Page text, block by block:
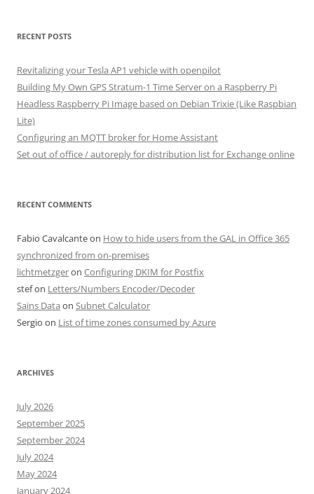
RECENT POSTS
Revitalizing your Tesla AP1 vehicle with openpilot
Building My Own GPS Stratum-1 Time Server on a Raspberry Pi
Headless Raspberry Pi Image based on Debian Trixie (Like Raspbian
Lite)
Configuring an MQTT broker for Home Assistant
Set out of office / autoreply for distribution list for Exchange online
RECENT COMMENTS
Fabio Cavalcanteon How to hide users from the GAL in Office 365
synchronized from on-premises
lichtmetzgeron Configuring DKIM for Postfix
stefon Letters/Numbers Encoder/Decoder
Sains Data on Subnet Calculator
Sergio on List of time zones consumed by Azure
ARCHIVES
July 2026
September 2025
September 2024
July 2024
May 2024
January 2024